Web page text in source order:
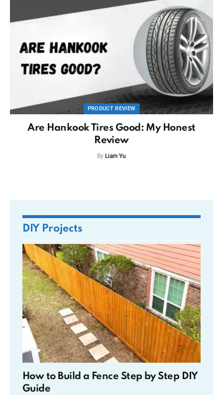
PRODUCT REVIEW
Are Hankook Tires Good: My Honest
Review
By Liam Yu
DIY Projects
How to Build a Fence Step by Step DIY
Guide